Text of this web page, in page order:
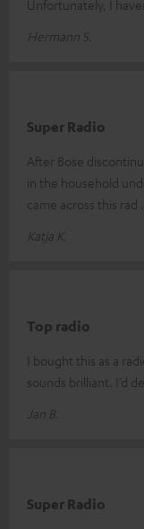
Unfortunately, I
Hermann S.
Super Radio
After Bose
in the household
came across this rad
Katja K.
Top radio
I bought this as a
sounds brilliant. I’d
Jan B.
Super Radio